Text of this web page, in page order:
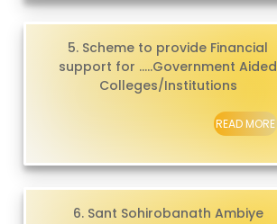
5. Scheme to provide Financial
support for .....Government Aided
Colleges/Institutions
READ MORE
6. Sant Sohirobanath Ambiye